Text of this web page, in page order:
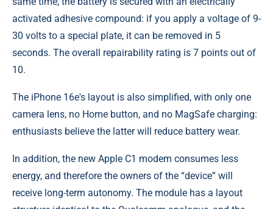
activated adhesive compound: if you apply a voltage of 9-
30 volts to a special plate, it can be removed in 5
seconds. The overall repairability rating is 7 points out of
10.
The iPhone 16e's layout is also simplified, with only one
camera lens, no Home button, and no MagSafe charging:
enthusiasts believe the latter will reduce battery wear.
In addition, the new Apple C1 modem consumes less
energy, and therefore the owners of the “device” will
receive long-term autonomy. The module has a layout